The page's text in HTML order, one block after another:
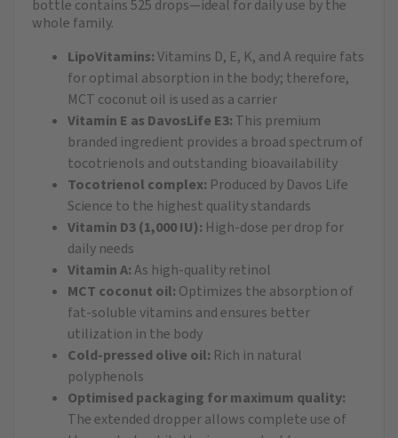
bottle contains 525 drops—ideal for daily use by the
whole family.
LipoVitamins:Vitamins D, E, K, and A require fats
for optimal absorption in the body; therefore,
MCT coconut oil is used as a carrier
Vitamin E as DavosLife E3: This premium
branded ingredient provides a broad spectrum of
tocotrienols and outstanding bioavailability
Tocotrienol complex: Produced by Davos Life
Science to the highest quality standards
Vitamin D3 (1,000 IU): High-dose per drop for
daily needs
Vitamin A:As high-quality retinol
MCT coconut oil: Optimizes the absorption of
fat-soluble vitamins and ensures better
utilization in the body
Cold-pressed olive oil: Rich in natural
polyphenols
Optimised packaging for maximum quality:
The extended dropper allows complete use of